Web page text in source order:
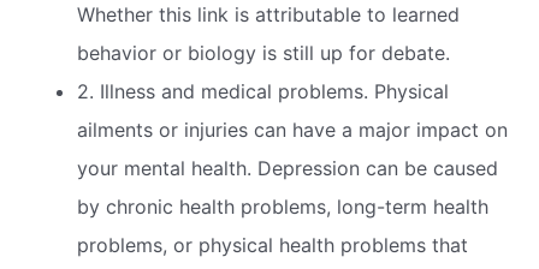
Whether this link is attributable to learned
behavior or biology is still up for debate.
2. Illness and medical problems. Physical
ailments or injuries can have a major impact on
your mental health. Depression can be caused
by chronic health problems, long-term health
problems, or physical health problems that